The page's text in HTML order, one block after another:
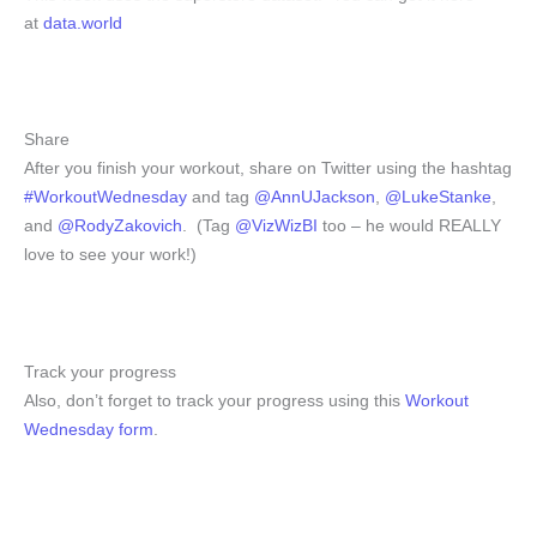
at data.world
Share
After you finish your workout, share on Twitter using the hashtag
#WorkoutWednesday and tag @AnnUJackson, @LukeStanke,
and @RodyZakovich. (Tag @VizWizBI too – he would REALLY
love to see your work!)
Track your progress
Also, don’t forget to track your progress using this Workout
Wednesday form